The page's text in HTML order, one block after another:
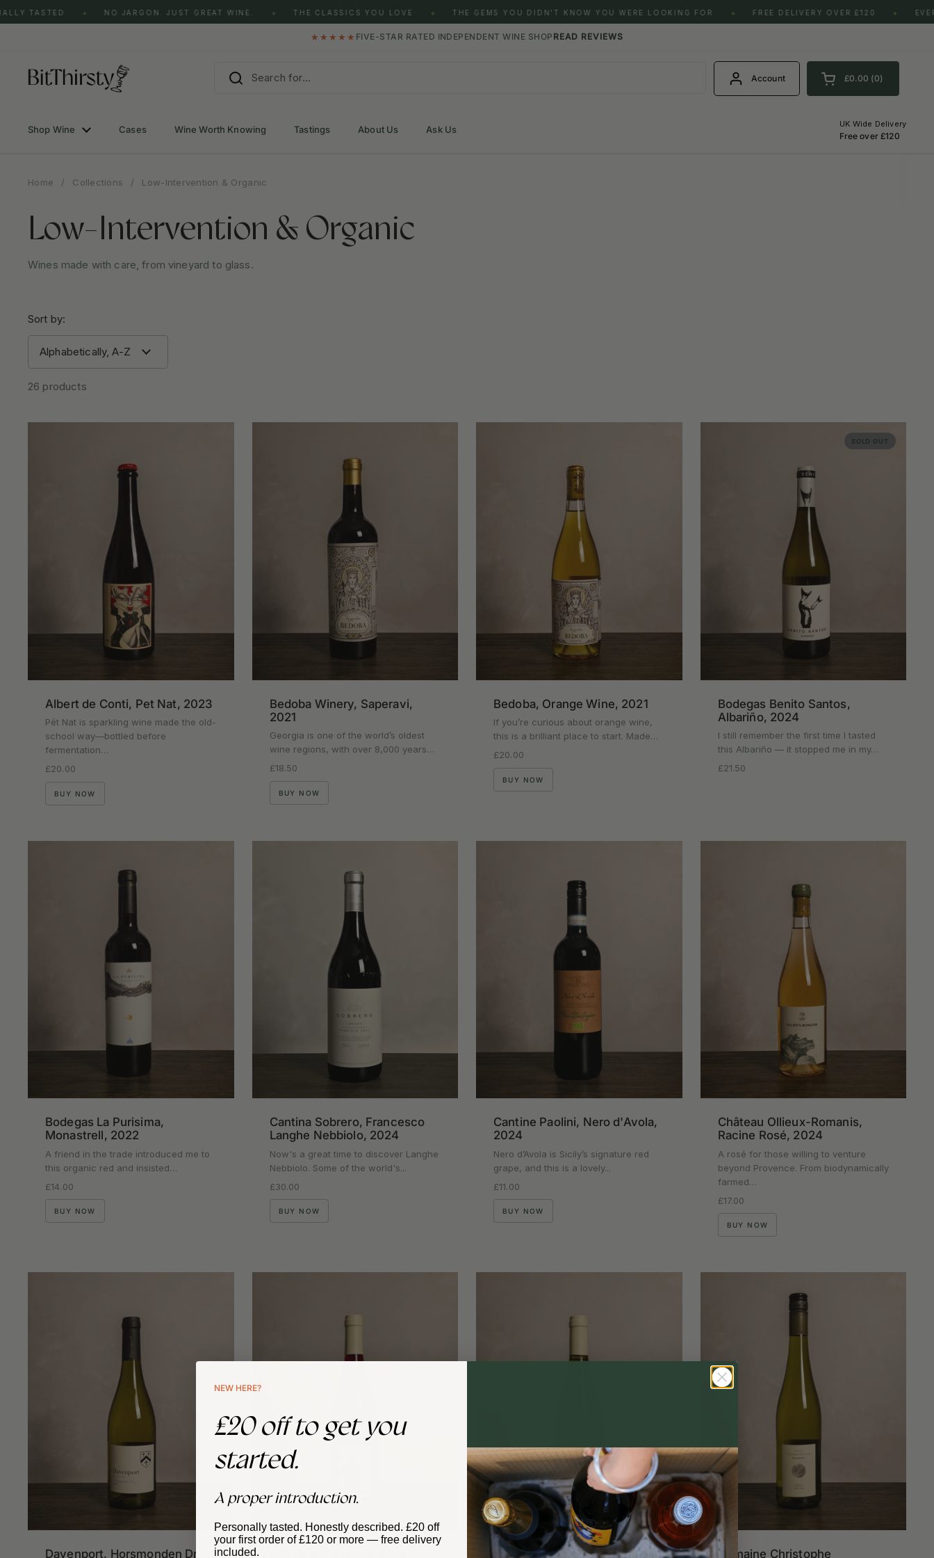
Skip to content
✦ NO JARGON. JUST GREAT WINE. ✦ THE CLASSICS YOU LOVE ✦ THE GEMS YOU DIDN'T KNOW YOU WERE LOOKING FOR ✦ FREE DELIVERY OVER £120 ✦ EVERY
★★★★★ FIVE-STAR RATED INDEPENDENT WINE SHOP READ REVIEWS
Account Open cart
Shopping Cart Total:
£0.00 0
products in your cart
Shop Wine Cases Wine Worth Knowing Tastings About Us Ask Us
UK Wide Delivery
Free over £120
Home / Collections / Low-Intervention & Organic
Low-Intervention & Organic
Wines made with care, from vineyard to glass.
Sort by:
26 products
Albert de Conti, Pet Nat, 2023
Pét Nat is sparkling wine made the old-
school way—bottled before
fermentation…
Regular price
£20.00
BUY NOW
Bedoba Winery, Saperavi,
2021
Georgia is one of the world’s oldest
wine regions, with over 8,000 years…
Regular price
£18.50
BUY NOW
Bedoba, Orange Wine, 2021
If you’re curious about orange wine,
this is a brilliant place to start. Made…
Regular price
£20.00
BUY NOW
Bodegas Benito Santos,
Albariño, 2024
I still remember the first time I tasted
this Albariño — it stopped me in my…
Regular price
£21.50
SOLD OUT
Bodegas La Purisima,
Monastrell, 2022
A friend in the trade introduced me to
this organic red and insisted…
Regular price
£14.00
BUY NOW
Cantina Sobrero, Francesco
Langhe Nebbiolo, 2024
Now's a great time to discover Langhe
Nebbiolo. Some of the world's...
Regular price
£30.00
BUY NOW
Cantine Paolini, Nero d'Avola,
2024
Nero d’Avola is Sicily’s signature red
grape, and this is a lovely...
Regular price
£11.00
BUY NOW
Château Ollieux-Romanis,
Racine Rosé, 2024
A rosé for those willing to venture
beyond Provence. From biodynamically
farmed…
Regular price
£17.00
BUY NOW
Davenport, Horsmonden Dry
Domaine Catherine & Pierre
Domaine Christophe
NEW HERE?
£20 off to get you
started.
A proper introduction.
Personally tasted. Honestly described. £20 off
your first order of £120 or more — free delivery
included.